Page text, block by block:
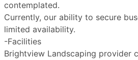
contemplated.
Currently, our ability to secure
limited availability.
-Facilities
Brightview Landscaping provider